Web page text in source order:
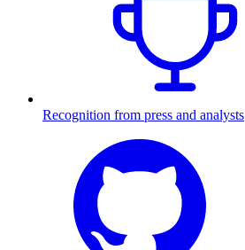
Recognition from press and analysts